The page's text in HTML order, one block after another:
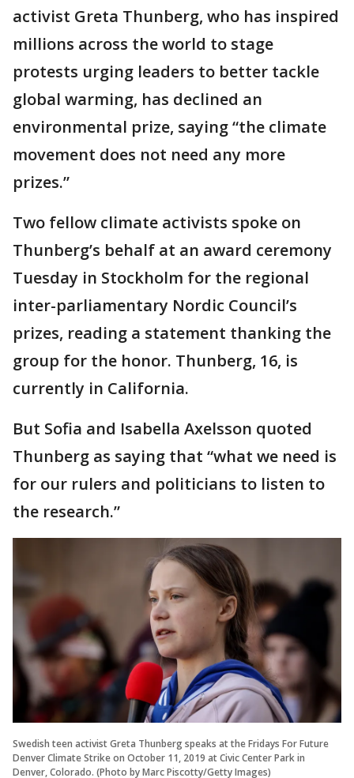
activist Greta Thunberg, who has inspired
millions across the world to stage
protests urging leaders to better tackle
global warming, has declined an
environmental prize, saying “the climate
movement does not need any more
prizes.”
Two fellow climate activists spoke on
Thunberg’s behalf at an award ceremony
Tuesday in Stockholm for the regional
inter-parliamentary Nordic Council’s
prizes, reading a statement thanking the
group for the honor. Thunberg, 16, is
currently in California.
But Sofia and Isabella Axelsson quoted
Thunberg as saying that “what we need is
for our rulers and politicians to listen to
the research.”
Swedish teen activist Greta Thunberg speaks at the Fridays For Future
Denver Climate Strike on October 11, 2019 at Civic Center Park in
Denver, Colorado. (Photo by Marc Piscotty/Getty Images)